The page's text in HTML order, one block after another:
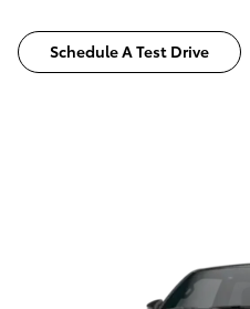
Schedule A Test Drive